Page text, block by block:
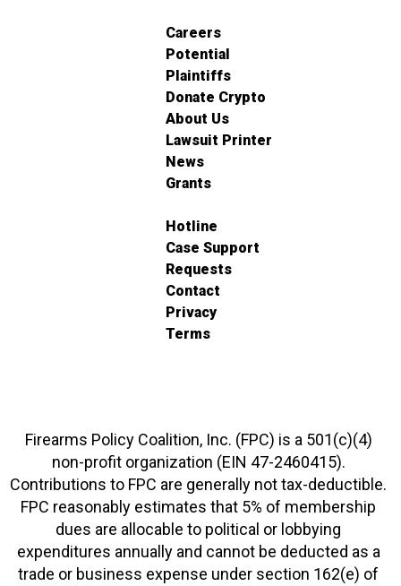
Careers
Potential
Plaintiffs
Donate Crypto
About Us
Lawsuit Printer
News
Grants
Hotline
Case Support
Requests
Contact
Privacy
Terms
Firearms Policy Coalition, Inc. (FPC) is a 501(c)(4)
non-profit organization (EIN 47-2460415).
Contributions to FPC are generally not tax-deductible.
FPC reasonably estimates that 5% of membership
dues are allocable to political or lobbying
expenditures annually and cannot be deducted as a
trade or business expense under section 162(e) of